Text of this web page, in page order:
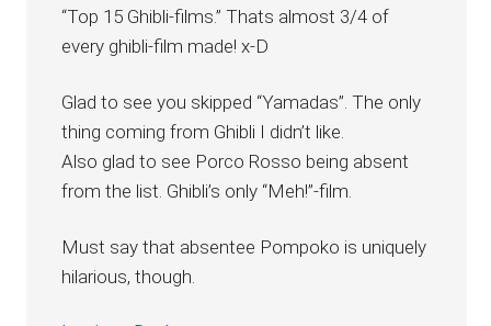
“Top 15 Ghibli-films.” Thats almost 3/4 of
every ghibli-film made! x-D
Glad to see you skipped “Yamadas”. The only
thing coming from Ghibli I didn’t like.
Also glad to see Porco Rosso being absent
from the list. Ghibli’s only “Meh!”-film.
Must say that absentee Pompoko is uniquely
hilarious, though.